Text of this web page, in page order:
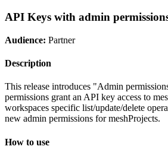
API Keys with admin
Audience: Partner
Description
This release introduces "Admin
permissions grant an API key access to
workspaces specific list/update/delete
new admin permissions for meshProjects.
How to use